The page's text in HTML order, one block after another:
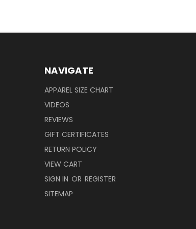
NAVIGATE
APPAREL SIZE CHART
VIDEOS
REVIEWS
GIFT CERTIFICATES
RETURN POLICY
VIEW CART
SIGN IN OR REGISTER
SITEMAP